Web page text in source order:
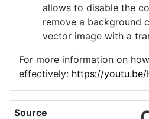
allows to disable the
remove a background
vector image with a
For more information on
effectively: https://youtu.be/
Source